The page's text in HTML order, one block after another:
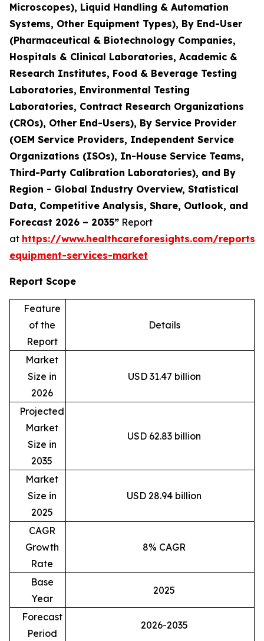
Microscopes), Liquid Handling & Automation
Systems, Other Equipment Types), By End-User
(Pharmaceutical & Biotechnology Companies,
Hospitals & Clinical Laboratories, Academic &
Research Institutes, Food & Beverage Testing
Laboratories, Environmental Testing
Laboratories, Contract Research Organizations
(CROs), Other End-Users), By Service Provider
(OEM Service Providers, Independent Service
Organizations (ISOs), In-House Service Teams,
Third-Party Calibration Laboratories), and By
Region - Global Industry Overview, Statistical
Data, Competitive Analysis, Share, Outlook, and
Forecast 2026 – 2035” Report
at https://www.healthcareforesights.com/
equipment-services-market
Report Scope
Feature
of the
Report
Details
Market
Size in
2026
USD 31.47 billion
Projected
Market
Size in
2035
USD 62.83 billion
Market
Size in
2025
USD 28.94 billion
CAGR
Growth
Rate
8% CAGR
Base
Year
2025
Forecast
Period
2026-2035